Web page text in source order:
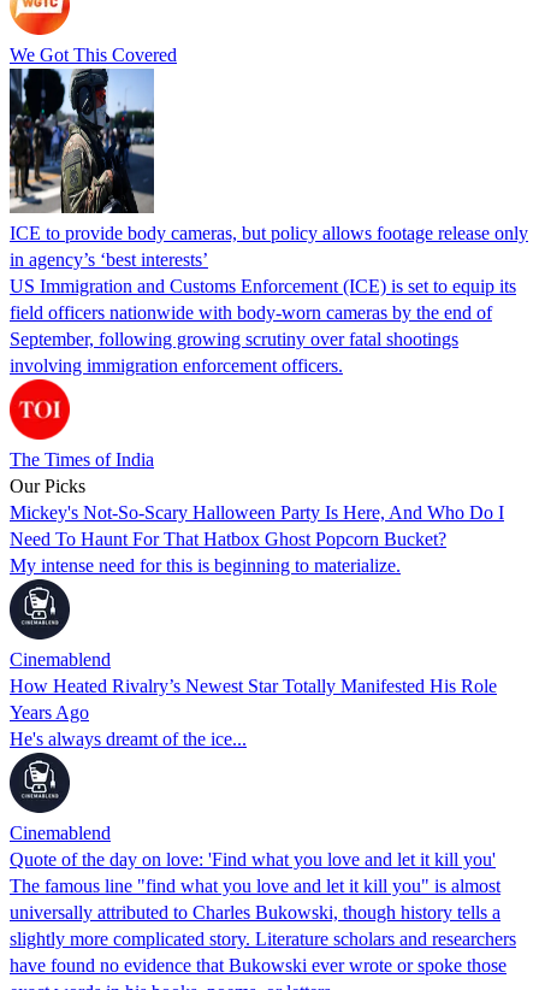
We Got This Covered
ICE to provide body cameras, but policy allows footage release only
in agency’s ‘best interests’
US Immigration and Customs Enforcement (ICE) is set to equip its
field officers nationwide with body-worn cameras by the end of
September, following growing scrutiny over fatal shootings
involving immigration enforcement officers.
The Times of India
Our Picks
Mickey's Not-So-Scary Halloween Party Is Here, And Who Do I
Need To Haunt For That Hatbox Ghost Popcorn Bucket?
My intense need for this is beginning to materialize.
Cinemablend
How Heated Rivalry’s Newest Star Totally Manifested His Role
Years Ago
He's always dreamt of the ice...
Cinemablend
Quote of the day on love: 'Find what you love and let it kill you'
The famous line "find what you love and let it kill you" is almost
universally attributed to Charles Bukowski, though history tells a
slightly more complicated story. Literature scholars and researchers
have found no evidence that Bukowski ever wrote or spoke those